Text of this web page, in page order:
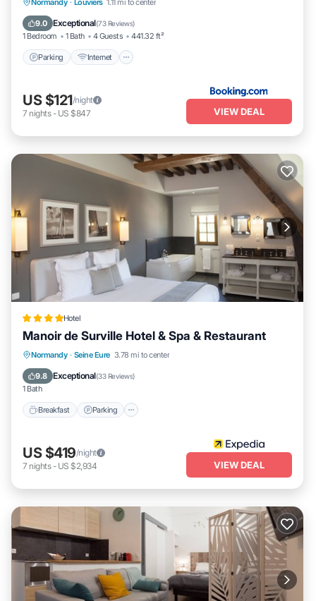
Normandy · Louviers 1.11 mi to center
9.0 Exceptional(73 Reviews)
1 Bedroom 1 Bath 4 Guests 441.32 ft²
Parking Internet
Child Friendly
US $121/night
7 nights- US $847 VIEW DEAL
Hotel
Manoir de Surville Hotel & Spa & Restaurant
Normandy · Seine Eure 3.78 mi to center
9.8 Exceptional(33 Reviews)
1 Bath
Breakfast Parking
Breakfast
US $419/night
7 nights- US $2,934 VIEW DEAL